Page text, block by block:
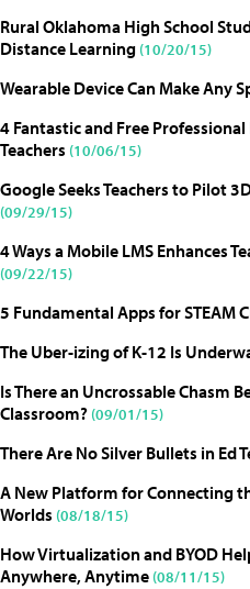
Rural Oklahoma High School
Distance Learning (10/20/15)
Wearable Device Can Make Any
4 Fantastic and Free
Teachers (10/06/15)
Google Seeks Teachers to Pilot
(09/29/15)
4 Ways a Mobile LMS Enhances
(09/22/15)
5 Fundamental Apps for STEAM
The Uber-izing of K-12 Is
Is There an Uncrossable Chasm
Classroom? (09/01/15)
There Are No Silver Bullets in Ed
A New Platform for Connecting
Worlds (08/18/15)
How Virtualization and BYOD
Anywhere, Anytime (08/11/15)